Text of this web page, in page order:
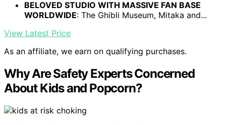
BELOVED STUDIO WITH MASSIVE FAN BASE
WORLDWIDE: The Ghibli Museum, Mitaka and...
View Latest Price
As an affiliate, we earn on qualifying purchases.
Why Are Safety Experts Concerned
About Kids and Popcorn?